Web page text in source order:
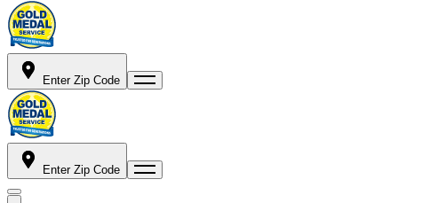
Enter Zip Code
Enter Zip Code